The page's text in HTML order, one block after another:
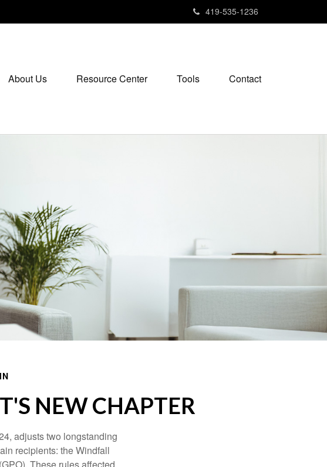
419-535-1236
About Us Resource Center Tools Contact
NEW CHAPTER
adjusts two longstanding
recipients: the Windfall